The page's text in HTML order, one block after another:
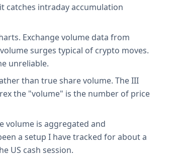
catches intraday accumulation
Exchange volume data from
surges typical of crypto moves.
unreliable.
than true share volume. The III
the "volume" is the number of price
volume is aggregated and
a setup I have tracked for about a
US cash session.